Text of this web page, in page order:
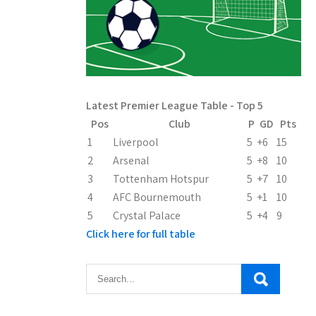
Latest Premier League Table - Top 5
Pos
Club P GD Pts
1
Liverpool 5 +6
15
2
Arsenal 5 +8
10
3
Tottenham Hotspur 5 +7 10
4
AFC Bournemouth 5 +1
10
5
Crystal Palace 5 +4 9
Click here for full table